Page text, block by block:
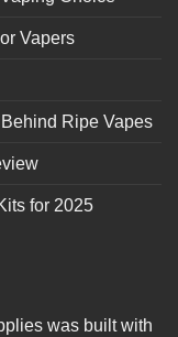
Vapers
Ripe Vapes
for 2025
was built with